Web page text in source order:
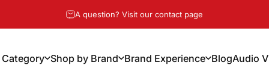
Free Shipping Over $100, 14-Day Risk Free Returns
Shop by Brand Brand Experience BlogAudio